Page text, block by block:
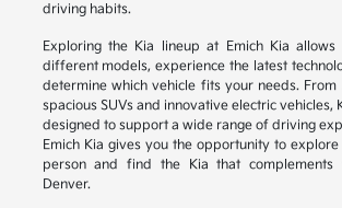
driving habits.
Exploring the Kia lineup at Emich Kia
different models, experience the latest
determine which vehicle fits your needs. From
spacious SUVs and innovative electric vehicles,
designed to support a wide range of driving
Emich Kia gives you the opportunity to
person and find the Kia that
Denver.